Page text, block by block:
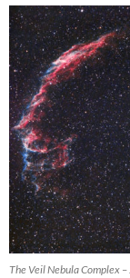
The Veil Nebula Complex